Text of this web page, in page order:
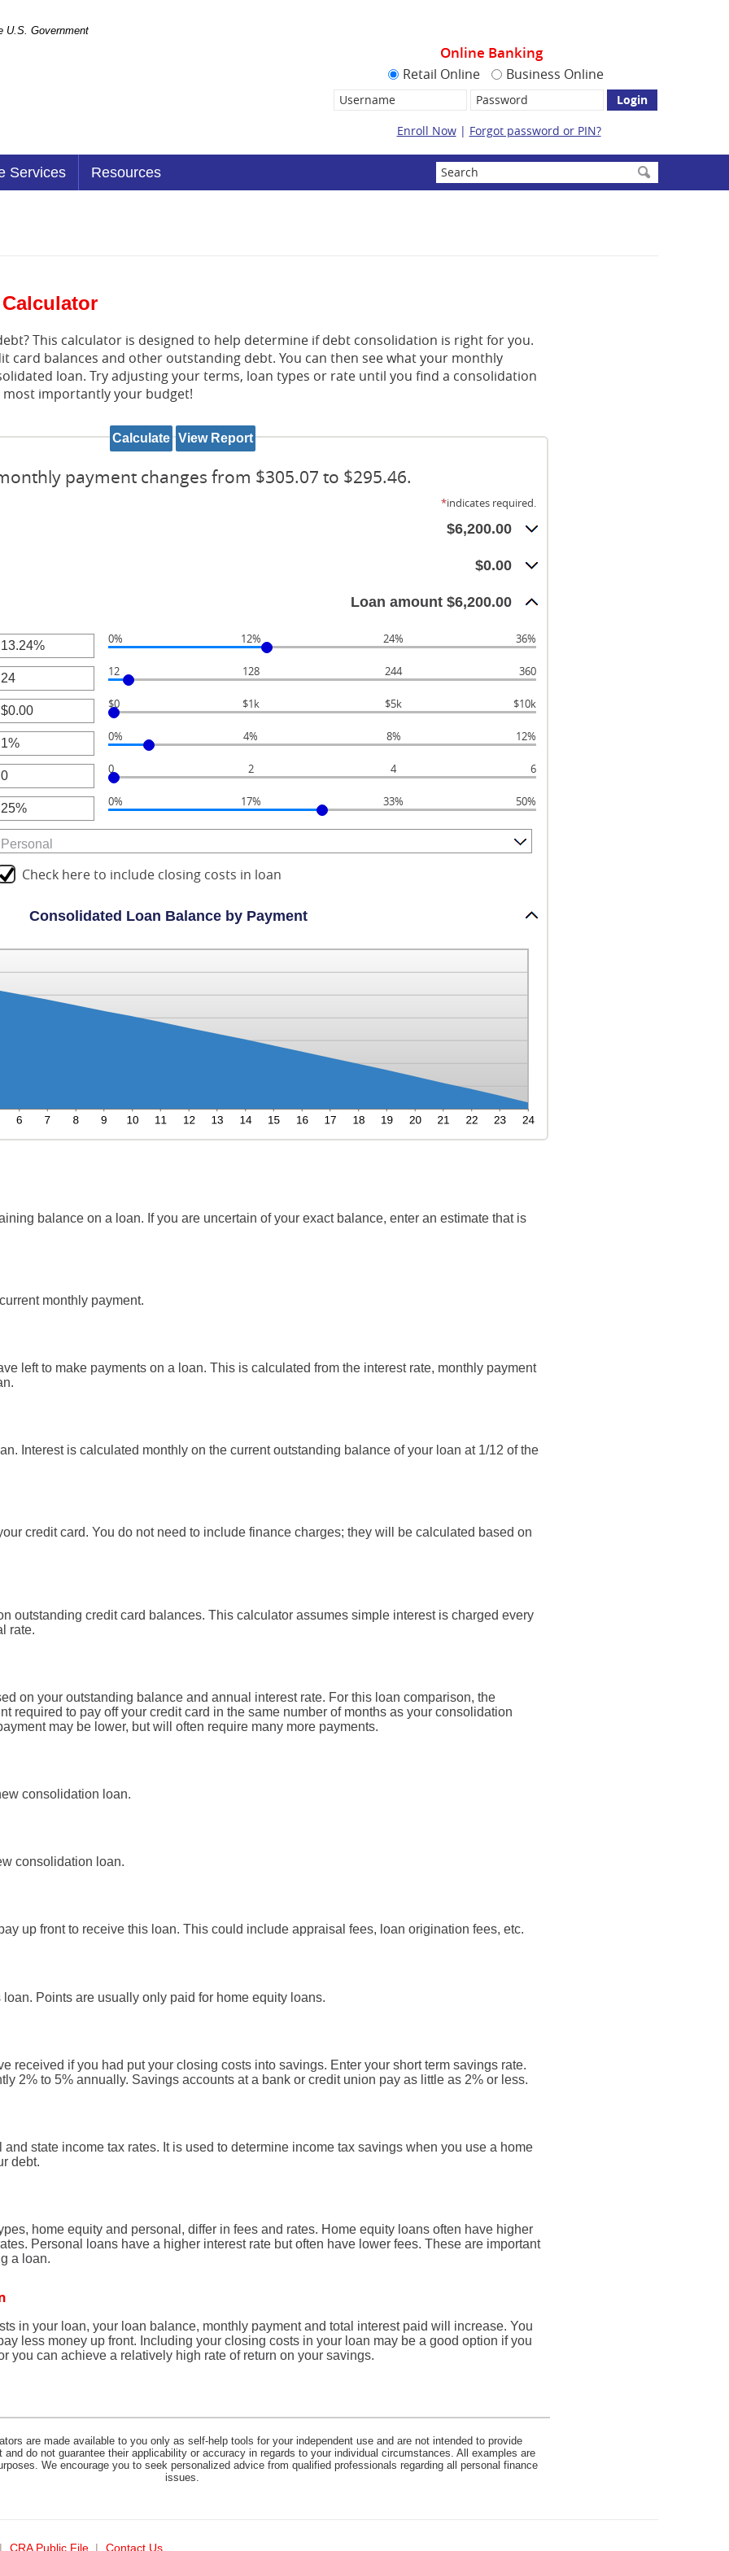
U.S. Government
Online Banking
Retail Online
Business Online
Username:
Password
Enroll Now| Forgot password or PIN?
Enter
search
Services Resources
This calculator is designed to help determine if debt consolidation is right for you.
card balances and other outstanding debt. You can then see what your monthly
loan. Try adjusting your terms, loan types or rate until you find a consolidation
importantly your budget!
payment changes from $305.07 to $295.46.
*indicates required.
$6,200.00
$0.00
Loan amount $6,200.00
0% 12% 24% 36%
12 128 244 360
$0 $1k $5k $10k
0% 4% 8% 12%
0 2 4 6
0% 17% 33% 50%
Check here to include closing costs in loan
Consolidated Loan Balance by Payment
balance on a loan. If you are uncertain of your exact balance, enter an estimate that is
monthly payment.
left to make payments on a loan. This is calculated from the interest rate, monthly payment
Interest is calculated monthly on the current outstanding balance of your loan at 1/12 of the
credit card. You do not need to include finance charges; they will be calculated based on
outstanding credit card balances. This calculator assumes simple interest is charged every
rate.
on your outstanding balance and annual interest rate. For this loan comparison, the
required to pay off your credit card in the same number of months as your consolidation
may be lower, but will often require many more payments.
consolidation loan.
consolidation loan.
up front to receive this loan. This could include appraisal fees, loan origination fees, etc.
Points are usually only paid for home equity loans.
received if you had put your closing costs into savings. Enter your short term savings rate.
2% to 5% annually. Savings accounts at a bank or credit union pay as little as 2% or less.
state income tax rates. It is used to determine income tax savings when you use a home
debt.
home equity and personal, differ in fees and rates. Home equity loans often have higher
Personal loans have a higher interest rate but often have lower fees. These are important
a loan.
in your loan, your loan balance, monthly payment and total interest paid will increase. You
less money up front. Including your closing costs in your loan may be a good option if you
you can achieve a relatively high rate of return on your savings.
are made available to you only as self-help tools for your independent use and are not intended to provide
do not guarantee their applicability or accuracy in regards to your individual circumstances. All examples are
We encourage you to seek personalized advice from qualified professionals regarding all personal finance
issues.
CRA Public File(opensContact Us